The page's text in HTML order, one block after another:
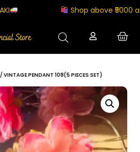
Shop above ₹5000
/ VINTAGE PENDANT 108(5 PIECES SET)